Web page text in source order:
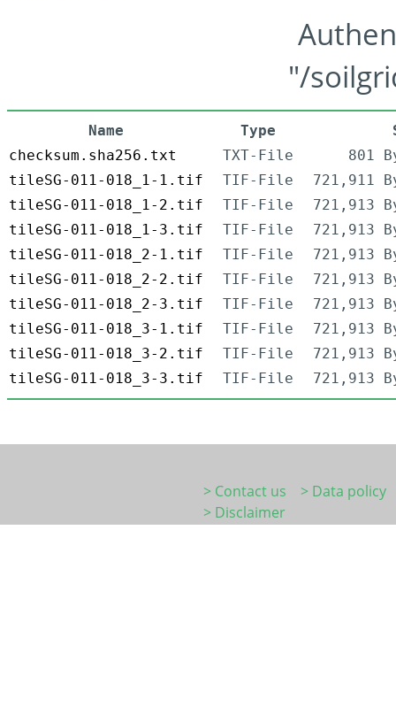
"/
Name Type
checksum.sha256.txt
TXT-File
801
tileSG-011-018_1-1.tif
TIF-File
721,911
tileSG-011-018_1-2.tif
TIF-File
721,913
tileSG-011-018_1-3.tif
TIF-File
721,913
tileSG-011-018_2-1.tif
TIF-File
721,913
tileSG-011-018_2-2.tif
TIF-File
721,913
tileSG-011-018_2-3.tif
TIF-File
721,913
tileSG-011-018_3-1.tif
TIF-File
721,913
tileSG-011-018_3-2.tif
TIF-File
721,913
tileSG-011-018_3-3.tif
TIF-File 721,913
> Contact us
> Data policy
> Disclaimer